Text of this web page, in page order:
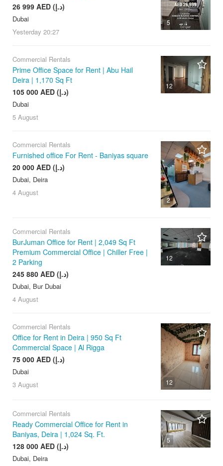
5
26 999 AED (د.إ)
Dubai
Yesterday 20:27
12
Commercial Rentals
Prime Office Space for Rent | Abu Hail
Deira | 1,170 Sq Ft
105 000 AED (د.إ)
Dubai
5 August
2
Commercial Rentals
Furnished office For Rent - Baniyas square
20 000 AED (د.إ)
Dubai, Deira
4 August
12
Commercial Rentals
BurJuman Office for Rent | 2,049 Sq Ft
Premium Commercial Office | Chiller Free |
2 Parking
245 880 AED (د.إ)
Dubai, Bur Dubai
4 August
12
Commercial Rentals
Office for Rent in Deira | 950 Sq Ft
Commercial Space | Al Rigga
75 000 AED (د.إ)
Dubai
3 August
5
Commercial Rentals
Ready Commercial Office for Rent in
Baniyas, Deira | 1,024 Sq. Ft.
128 000 AED (د.إ)
Dubai, Deira